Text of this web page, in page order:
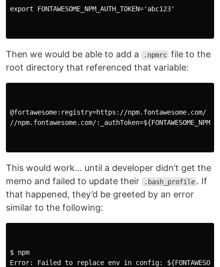
export FONTAWESOME_NPM_AUTH_TOKEN='abc123'
Then we would be able to add a .npmrc file to the
root directory that referenced that variable:
@fortawesome:registry=https://npm.fontawesome.com/
//npm.fontawesome.com/
This would work… until a developer didn’t get the
memo and failed to update their
.bash_profile . If
that happened, they’d be greeted by an error
similar to the following:
$ npm
Error: Failed to replace env in config: